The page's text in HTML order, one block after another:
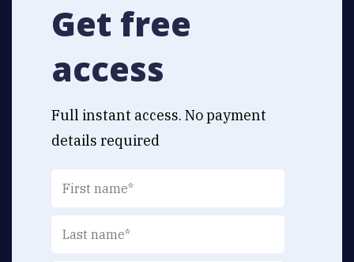
Get free
access
Full instant access. No payment
details required